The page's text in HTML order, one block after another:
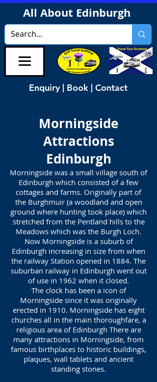
All About Edinburgh
Enquiry | Book | Contact
Morningside
Attractions
Edinburgh
Morningside was a small village south of
Edinburgh which consisted of a few
cottages and farms. Originally part of
the Burghmuir (a woodland and open
ground where hunting took place) which
stretched from the Pentland hills to the
Meadows which was the Burgh Loch.
Now Morningside is a suburb of
Edinburgh increasing in size from when
the railway Station opened in 1884. The
suburban railway in Edinburgh went out
of use in 1962 when it closed.
The clock has been a icon of
Morningside since it was originally
erected in 1910. Morningside has eight
churches all in the main thoroughfare, a
religious area of Edinburgh There are
many attractions in Morningside, from
famous birthplaces to historic buildings,
plaques, wall tablets and ancient
standing stones.